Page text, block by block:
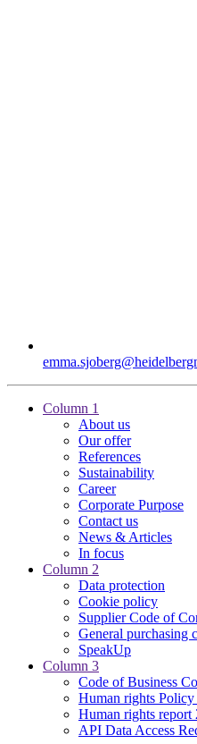
Column 1
About us
Our offer
References
Sustainability
Career
Corporate Purpose
Contact us
News & Articles
In focus
Column 2
Data protection
Cookie policy
Supplier Code of
General purchasing
SpeakUp
Column 3
Code of Business
Human rights Policy
Human rights report
API Data Access